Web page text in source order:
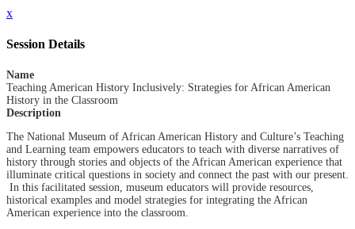
x
Session Details
Name
Teaching American History Inclusively: Strategies for African American
History in the Classroom
Description
The National Museum of African American History and Culture’s Teaching
and Learning team empowers educators to teach with diverse narratives of
history through stories and objects of the African American experience that
illuminate critical questions in society and connect the past with our present.
In this facilitated session, museum educators will provide resources,
historical examples and model strategies for integrating the African
American experience into the classroom.